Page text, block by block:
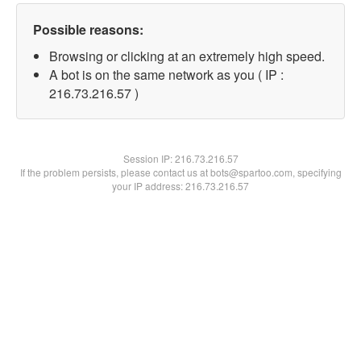
Possible reasons:
Browsing or clicking at an extremely high speed.
A bot is on the same network as you ( IP :
216.73.216.57 )
Session IP:216.73.216.57
If the problem persists, please contact us at bots@spartoo.com, specifying
your IP address: 216.73.216.57